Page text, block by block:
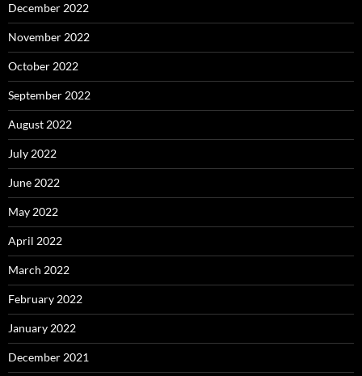
December 2022
November 2022
October 2022
September 2022
August 2022
July 2022
June 2022
May 2022
April 2022
March 2022
February 2022
January 2022
December 2021